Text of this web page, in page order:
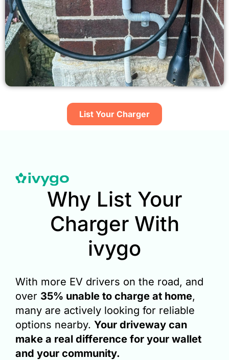
List Your Charger​
Why List Your
Charger With
ivygo
With more EV drivers on the road, and
over 35% unable to charge at home,
many are actively looking for reliable
options nearby. Your driveway can
make a real difference for your wallet
and your community.